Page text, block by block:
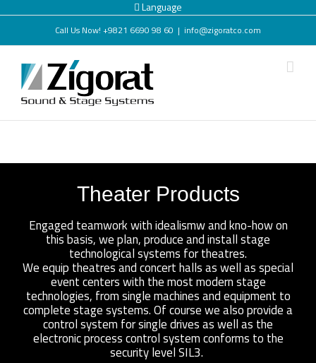
Language
Call Us Now! +9821 6690 98 60 | info@zigoratco.com
Theater Products
Engaged teamwork with idealismw and kno-how on
this basis, we plan, produce and install stage
technological systems for theatres.
We equip theatres and concert halls as well as special
event centers with the most modern stage
technologies, from single machines and equipment to
complete stage systems. Of course we also provide a
control system for single drives as well as the
electronic process control system conforms to the
security level SIL3.